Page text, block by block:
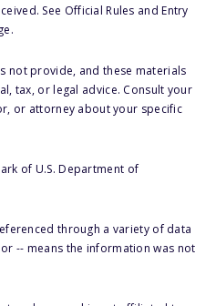
See Official Rules and Entry
not provide, and these materials
tax, or legal advice. Consult your
or attorney about your specific
of U.S. Department of
through a variety of data
or -- means the information was not